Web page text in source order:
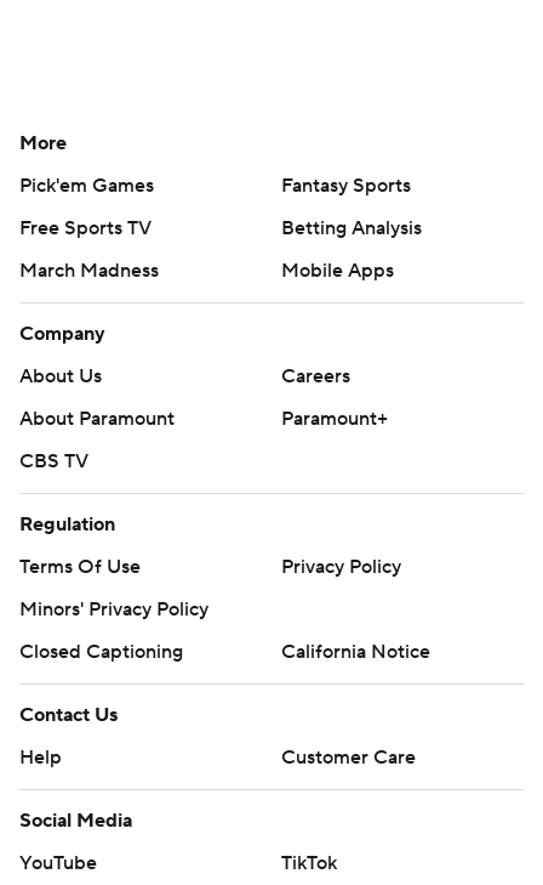
More
Pick'em Games
Fantasy Sports
Free Sports TV
Betting Analysis
March Madness
Mobile Apps
Company
About Us
Careers
About Paramount
Paramount+
CBS TV
Regulation
Terms Of Use
Privacy Policy
Minors' Privacy Policy
Closed Captioning
California Notice
Contact Us
Help
Customer Care
Social Media
YouTube
TikTok